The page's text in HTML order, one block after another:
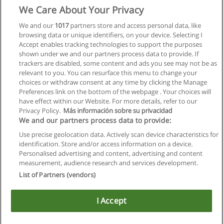
Allgemeinen geschäftsbedingungen
Datenschutzpolitik
Copyright © Educaedu Business S.L. - CIF : B-95610580: -
www.educaedu.at
We Care About Your Privacy
We and our 1017partners store and access personal data, like
browsing data or unique identifiers, on your device. Selecting I
Accept enables tracking technologies to support the purposes
shown under we and our partners process data to provide. If
trackers are disabled, some content and ads you see may not be as
relevant to you. You can resurface this menu to change your
choices or withdraw consent at any time by clicking the Manage
Preferences link on the bottom of the webpage . Your choices will
have effect within our Website. For more details, refer to our
Privacy Policy. Más información sobre su privacidad
We and our partners process data to provide:
Use precise geolocation data. Actively scan device characteristics for
identification. Store and/or access information on a device.
Personalised advertising and content, advertising and content
measurement, audience research and services development.
List of Partners (vendors)
I Accept